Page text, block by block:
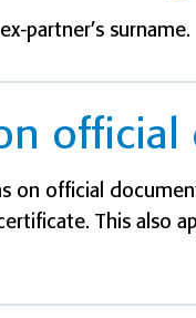
partner’s surname.
official
on official
This also